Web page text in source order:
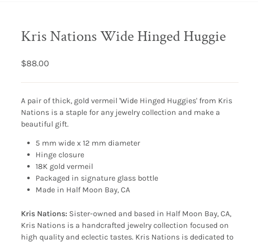
Kris Nations Wide Hinged Huggie
Regular
$88.00
A pair of thick, gold vermeil 'Wide Hinged Huggies' from Kris
Nations is a staple for any jewelry collection and make a
beautiful gift.
5 mm wide x 12 mm diameter
Hinge closure
18K gold vermeil
Packaged in signature glass bottle
Made in Half Moon Bay, CA
Kris Nations: Sister-owned and based in Half Moon Bay, CA,
Kris Nations is a handcrafted jewelry collection focused on
high quality and eclectic tastes. Kris Nations is dedicated to